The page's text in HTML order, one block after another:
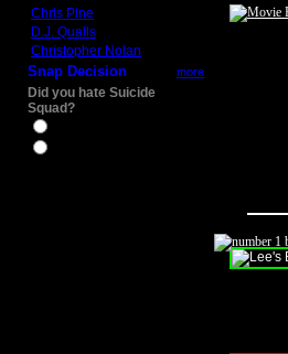
Chris Pine
D.J. Qualls
Christopher Nolan
Snap Decision more
Did you hate Suicide
Squad?